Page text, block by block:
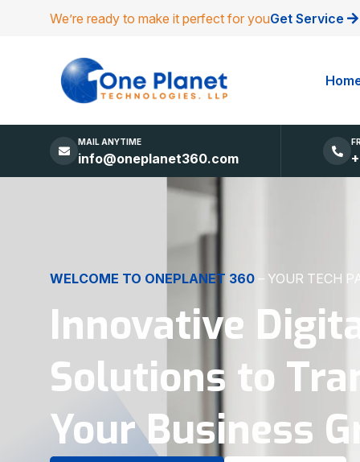
We’re ready to make it perfect for youGet Service
MAIL ANYTIME
info@oneplanet360.com
DIGITAL EXCELLENCEMADE SIMPLE
Websites, Apps,
Virtual Tours &
Smart Business